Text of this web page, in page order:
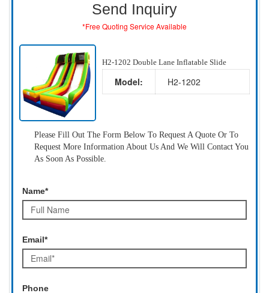
Send Inquiry
*Free Quoting Service Available
H2-1202 Double Lane Inflatable Slide
Model: H2-1202
Please Fill Out The Form Below To Request A Quote Or To
Request More Information About Us And We Will Contact You
As Soon As Possible.
Name*
Email*
Phone